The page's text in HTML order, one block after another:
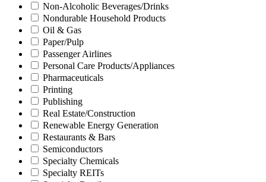
Non-Alcoholic Beverages/Drinks
Nondurable Household Products
Oil & Gas
Paper/Pulp
Passenger Airlines
Personal Care Products/Appliances
Pharmaceuticals
Printing
Publishing
Real Estate/Construction
Renewable Energy Generation
Restaurants & Bars
Semiconductors
Specialty Chemicals
Specialty REITs